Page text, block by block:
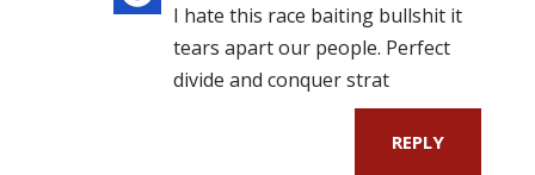
I hate this race baiting bullshit it
tears apart our people. Perfect
divide and conquer strat
REPLY